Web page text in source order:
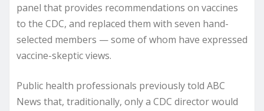
panel that provides recommendations on vaccines
to the CDC, and replaced them with seven hand-
selected members — some of whom have expressed
vaccine-skeptic views.
Public health professionals previously told ABC
News that, traditionally, only a CDC director would